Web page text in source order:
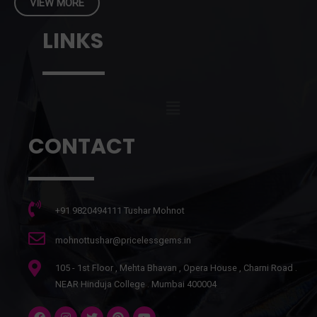
VIEW MORE
LINKS
CONTACT
+91 9820494111 Tushar Mohnot
mohnottushar@pricelessgems.in
105 - 1st Floor , Mehta Bhavan , Opera House , Charni Road .
NEAR Hinduja College . Mumbai 400004